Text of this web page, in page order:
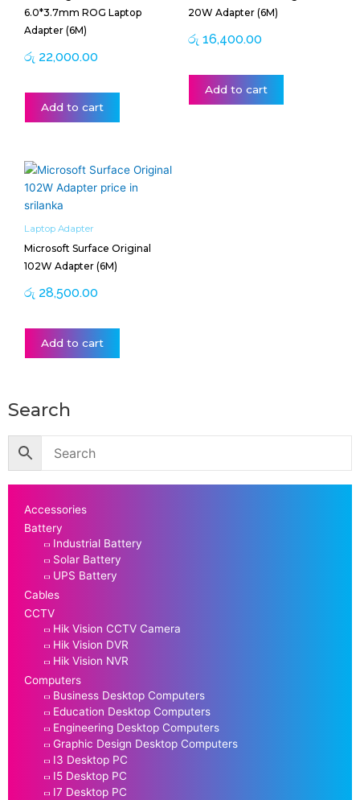
6.0*3.7mm ROG Laptop
Adapter (6M)
රු 22,000.00
Add to cart
20W Adapter (6M)
රු 16,400.00
Add to cart
Laptop Adapter
Microsoft Surface Original
102W Adapter (6M)
රු 28,500.00
Add to cart
Search
Accessories
Battery
Industrial Battery
Solar Battery
UPS Battery
Cables
CCTV
Hik Vision CCTV Camera
Hik Vision DVR
Hik Vision NVR
Computers
Business Desktop Computers
Education Desktop Computers
Engineering Desktop Computers
Graphic Design Desktop Computers
I3 Desktop PC
I5 Desktop PC
I7 Desktop PC